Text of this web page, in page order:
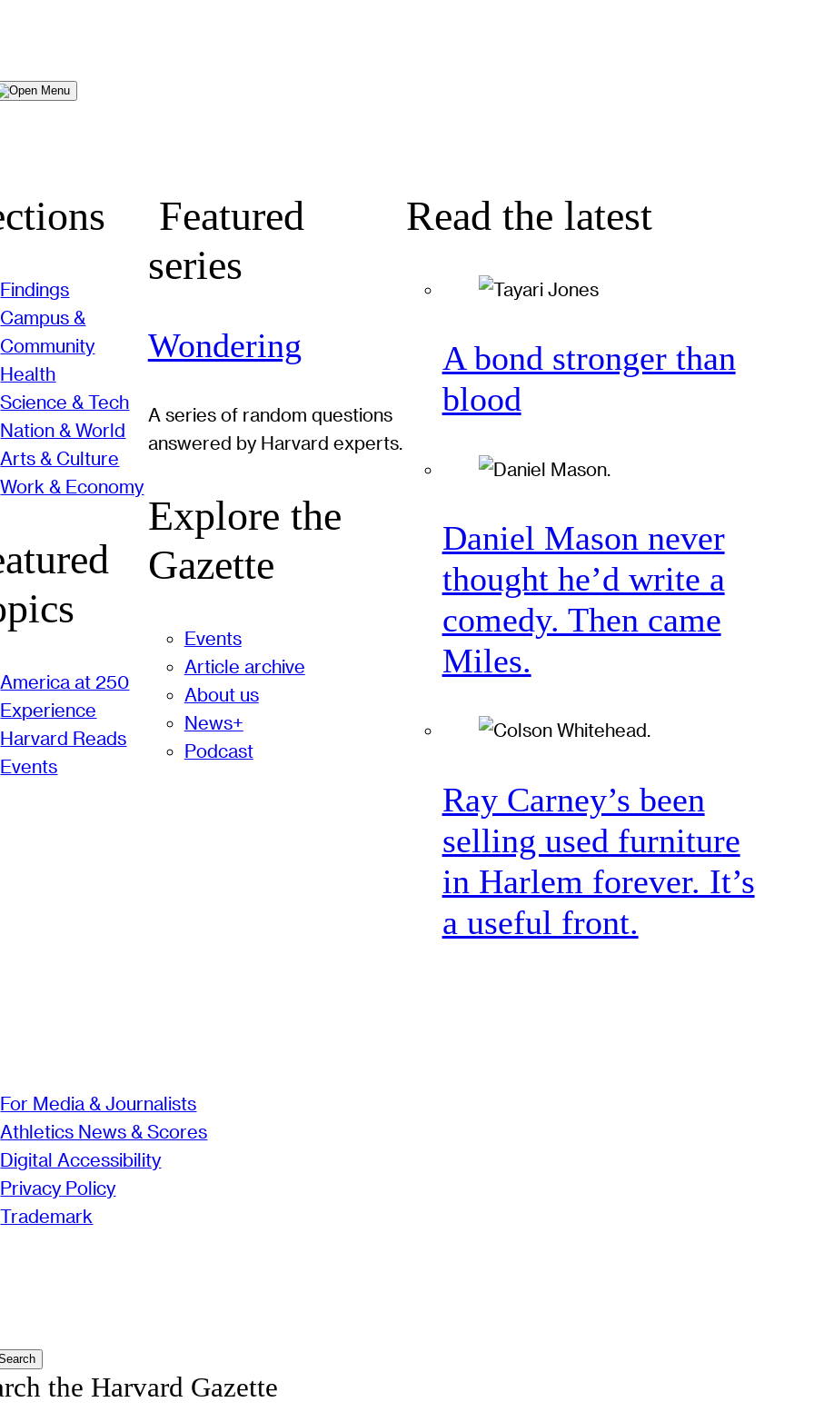
Menu
Findings
Campus &
Community
Health
Science & Tech
Nation & World
Arts & Culture
Work & Economy
America at 250
Experience
Harvard Reads
Events
Featured
series
Wondering
A series of random questions
answered by Harvard experts.
Explore the
Gazette
Events
Article archive
About us
News+
Podcast
Read the latest
A bond stronger than
blood
Daniel Mason never
thought he’d write a
comedy. Then came
Miles.
Ray Carney’s been
selling used furniture
in Harlem forever. It’s
a useful front.
For Media & Journalists
Athletics News & Scores
Digital Accessibility
Privacy Policy
Trademark
the Harvard Gazette